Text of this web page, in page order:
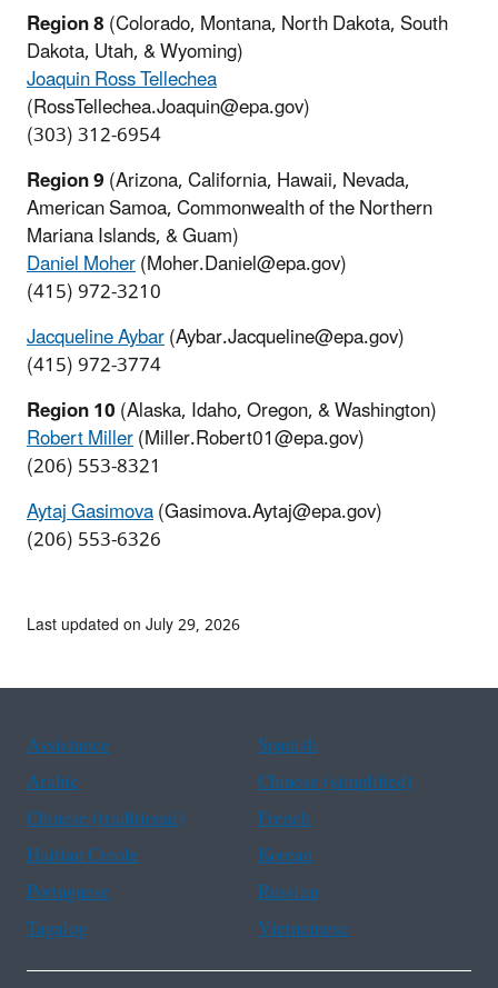
Region 8(Colorado, Montana, North Dakota, South
Dakota, Utah, & Wyoming)
Joaquin Ross Tellechea
(RossTellechea.Joaquin@epa.gov)
(303) 312-6954
Region 9(Arizona, California, Hawaii, Nevada,
American Samoa, Commonwealth of the Northern
Mariana Islands, & Guam)
Daniel Moher(Moher.Daniel@epa.gov)
(415) 972-3210
Jacqueline Aybar(Aybar.Jacqueline@epa.gov)
(415) 972-3774
Region 10(Alaska, Idaho, Oregon, & Washington)
Robert Miller(Miller.Robert01@epa.gov)
(206) 553-8321
Aytaj Gasimova(Gasimova.Aytaj@epa.gov)
(206) 553-6326
Last updated on July 29, 2026
Assistance
Spanish
Arabic
Chinese (simplified)
Chinese (traditional)
French
Haitian Creole
Korean
Portuguese
Russian
Tagalog
Vietnamese